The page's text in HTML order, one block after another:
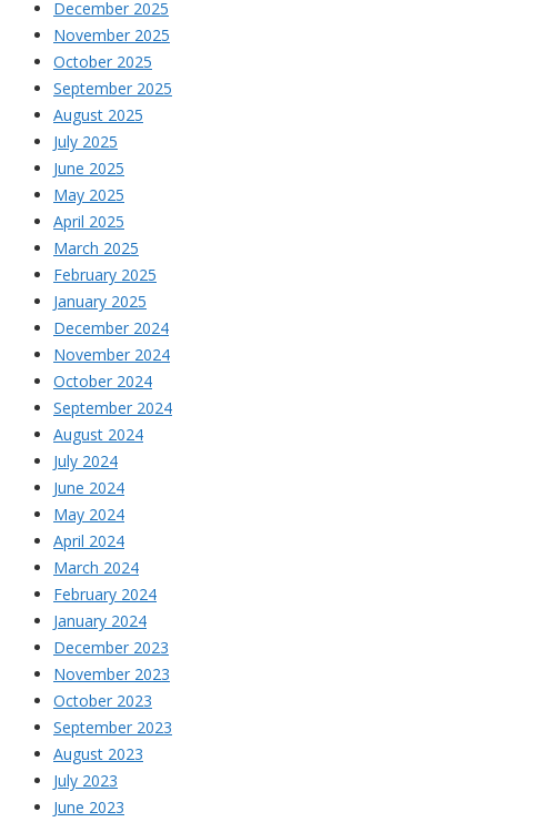
December 2025
November 2025
October 2025
September 2025
August 2025
July 2025
June 2025
May 2025
April 2025
March 2025
February 2025
January 2025
December 2024
November 2024
October 2024
September 2024
August 2024
July 2024
June 2024
May 2024
April 2024
March 2024
February 2024
January 2024
December 2023
November 2023
October 2023
September 2023
August 2023
July 2023
June 2023